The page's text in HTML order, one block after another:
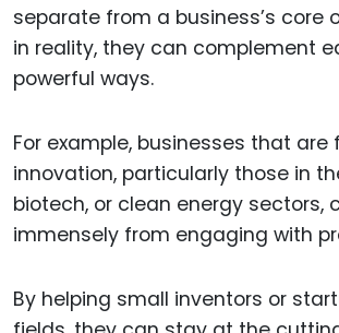
separate from a business’s core
in reality, they can complement
powerful ways.
For example, businesses that are
innovation, particularly those in
biotech, or clean energy sectors,
immensely from engaging with
By helping small inventors or